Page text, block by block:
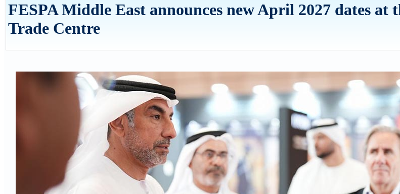
FESPA Middle East announces new April 2027 dates at
Trade Centre